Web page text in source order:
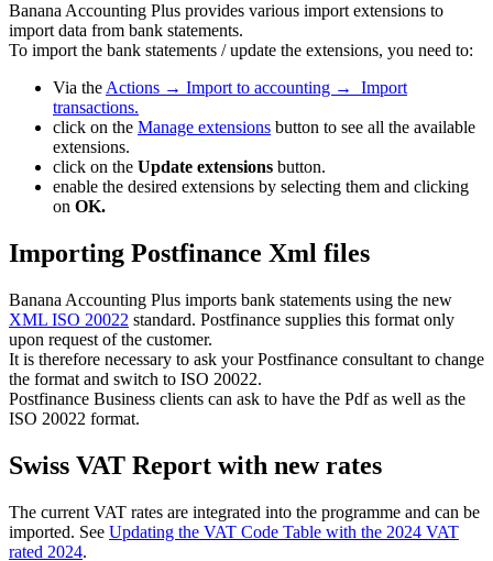
Banana Accounting Plus provides various import extensions to
import data from bank statements.
To import the bank statements / update the extensions, you need to:
Via the Actions → Import to accounting → Import
transactions.
click on the Manage extensions button to see all the available
extensions.
click on the Update extensions button.
enable the desired extensions by selecting them and clicking
on OK.
Importing Postfinance Xml files
Banana Accounting Plus imports bank statements using the new
XML ISO 20022 standard. Postfinance supplies this format only
upon request of the customer.
It is therefore necessary to ask your Postfinance consultant to change
the format and switch to ISO 20022.
Postfinance Business clients can ask to have the Pdf as well as the
ISO 20022 format.
Swiss VAT Report with new rates
The current VAT rates are integrated into the programme and can be
imported. See Updating the VAT Code Table with the 2024 VAT
rated 2024.